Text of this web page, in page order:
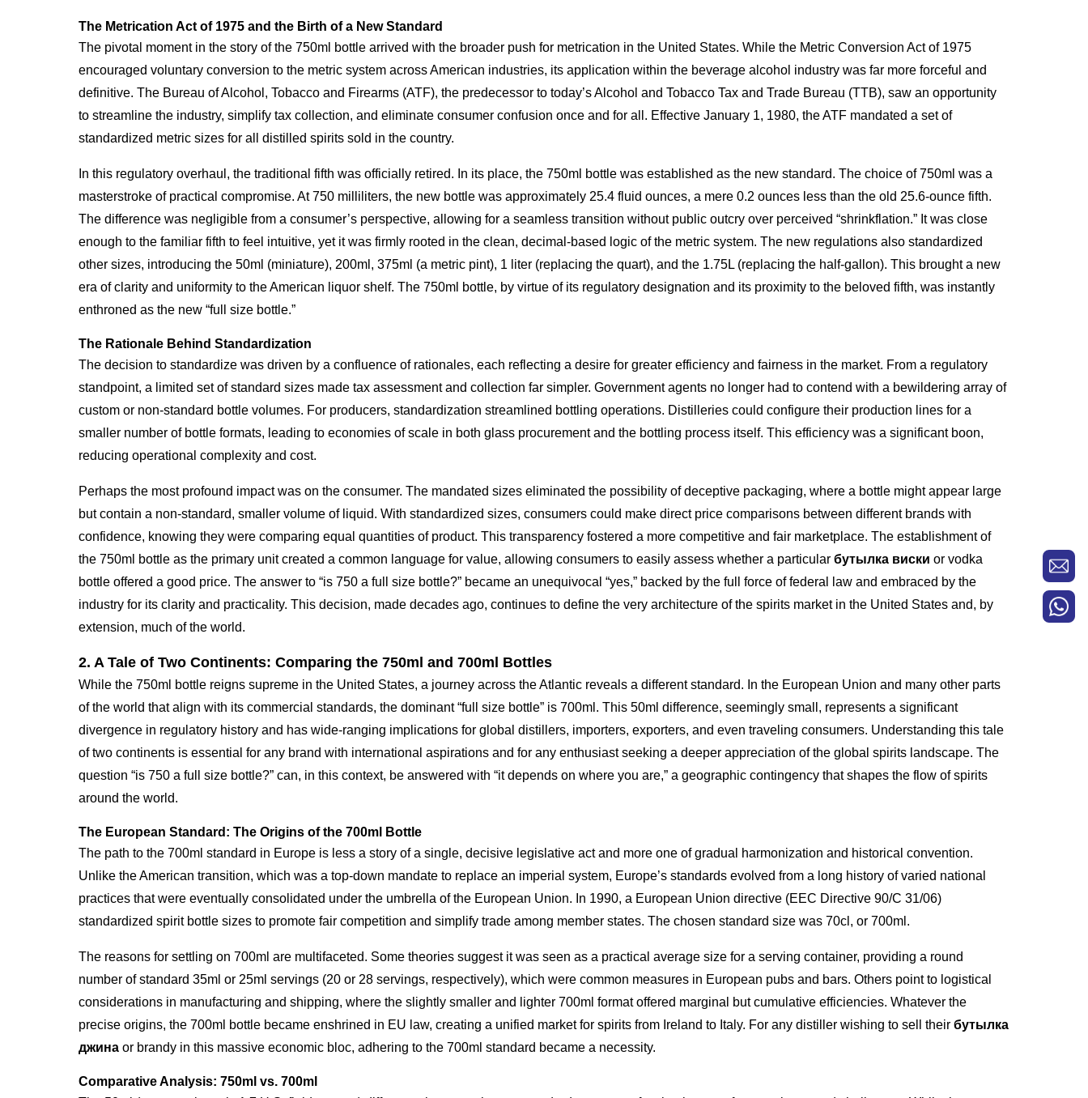
The Metrication Act of 1975 and the Birth of a New Standard
The pivotal moment in the story of the 750ml bottle arrived with the broader push for metrication in the United States. While the Metric Conversion Act of 1975
encouraged voluntary conversion to the metric system across American industries, its application within the beverage alcohol industry was far more forceful and
definitive. The Bureau of Alcohol, Tobacco and Firearms (ATF), the predecessor to today’s Alcohol and Tobacco Tax and Trade Bureau (TTB), saw an opportunity
to streamline the industry, simplify tax collection, and eliminate consumer confusion once and for all. Effective January 1, 1980, the ATF mandated a set of
standardized metric sizes for all distilled spirits sold in the country.
In this regulatory overhaul, the traditional fifth was officially retired. In its place, the 750ml bottle was established as the new standard. The choice of 750ml was a
masterstroke of practical compromise. At 750 milliliters, the new bottle was approximately 25.4 fluid ounces, a mere 0.2 ounces less than the old 25.6-ounce fifth.
The difference was negligible from a consumer’s perspective, allowing for a seamless transition without public outcry over perceived “shrinkflation.” It was close
enough to the familiar fifth to feel intuitive, yet it was firmly rooted in the clean, decimal-based logic of the metric system. The new regulations also standardized
other sizes, introducing the 50ml (miniature), 200ml, 375ml (a metric pint), 1 liter (replacing the quart), and the 1.75L (replacing the half-gallon). This brought a new
era of clarity and uniformity to the American liquor shelf. The 750ml bottle, by virtue of its regulatory designation and its proximity to the beloved fifth, was instantly
enthroned as the new “full size bottle.”
The Rationale Behind Standardization
The decision to standardize was driven by a confluence of rationales, each reflecting a desire for greater efficiency and fairness in the market. From a regulatory
standpoint, a limited set of standard sizes made tax assessment and collection far simpler. Government agents no longer had to contend with a bewildering array of
custom or non-standard bottle volumes. For producers, standardization streamlined bottling operations. Distilleries could configure their production lines for a
smaller number of bottle formats, leading to economies of scale in both glass procurement and the bottling process itself. This efficiency was a significant boon,
reducing operational complexity and cost.
Perhaps the most profound impact was on the consumer. The mandated sizes eliminated the possibility of deceptive packaging, where a bottle might appear large
but contain a non-standard, smaller volume of liquid. With standardized sizes, consumers could make direct price comparisons between different brands with
confidence, knowing they were comparing equal quantities of product. This transparency fostered a more competitive and fair marketplace. The establishment of
the 750ml bottle as the primary unit created a common language for value, allowing consumers to easily assess whether a particular бутылка виски or vodka
bottle offered a good price. The answer to “is 750 a full size bottle?” became an unequivocal “yes,” backed by the full force of federal law and embraced by the
industry for its clarity and practicality. This decision, made decades ago, continues to define the very architecture of the spirits market in the United States and, by
extension, much of the world.
2. A Tale of Two Continents: Comparing the 750ml and 700ml Bottles
While the 750ml bottle reigns supreme in the United States, a journey across the Atlantic reveals a different standard. In the European Union and many other parts
of the world that align with its commercial standards, the dominant “full size bottle” is 700ml. This 50ml difference, seemingly small, represents a significant
divergence in regulatory history and has wide-ranging implications for global distillers, importers, exporters, and even traveling consumers. Understanding this tale
of two continents is essential for any brand with international aspirations and for any enthusiast seeking a deeper appreciation of the global spirits landscape. The
question “is 750 a full size bottle?” can, in this context, be answered with “it depends on where you are,” a geographic contingency that shapes the flow of spirits
around the world.
The European Standard: The Origins of the 700ml Bottle
The path to the 700ml standard in Europe is less a story of a single, decisive legislative act and more one of gradual harmonization and historical convention.
Unlike the American transition, which was a top-down mandate to replace an imperial system, Europe’s standards evolved from a long history of varied national
practices that were eventually consolidated under the umbrella of the European Union. In 1990, a European Union directive (EEC Directive 90/C 31/06)
standardized spirit bottle sizes to promote fair competition and simplify trade among member states. The chosen standard size was 70cl, or 700ml.
The reasons for settling on 700ml are multifaceted. Some theories suggest it was seen as a practical average size for a serving container, providing a round
number of standard 35ml or 25ml servings (20 or 28 servings, respectively), which were common measures in European pubs and bars. Others point to logistical
considerations in manufacturing and shipping, where the slightly smaller and lighter 700ml format offered marginal but cumulative efficiencies. Whatever the
precise origins, the 700ml bottle became enshrined in EU law, creating a unified market for spirits from Ireland to Italy. For any distiller wishing to sell their бутылка
джина or brandy in this massive economic bloc, adhering to the 700ml standard became a necessity.
Comparative Analysis: 750ml vs. 700ml